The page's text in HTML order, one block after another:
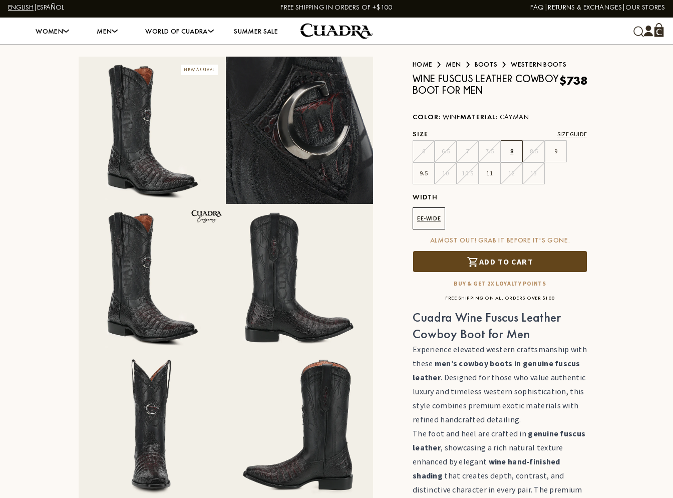
Skip to content
ENGLISH|ESPAÑOL FREE SHIPPING IN ORDERS OF +$100 FAQ RETURNS & EXCHANGES OUR STORES
WOMEN MEN WORLD OF CUADRA SUMMER SALE
NEW ARRIVAL
HOME MEN BOOTS WESTERN BOOTS
WINE FUSCUS LEATHER COWBOY
BOOT FOR MEN
$738
COLOR: WINEMATERIAL: CAYMAN
SIZE
SIZE GUIDE
6 6.5 7 7.5 8 8.5 9
9.5 10 10.5 11 12 13
WIDTH
EE-WIDE
ALMOST OUT! GRAB IT BEFORE IT'S GONE.
ADD TO CART
BUY & GET 2X LOYALTY POINTS
FREE SHIPPING ON ALL ORDERS OVER $100
Cuadra Wine Fuscus Leather
Cowboy Boot for Men
Experience elevated western craftsmanship with
these men’s cowboy boots in genuine fuscus
leather. Designed for those who value authentic
luxury and timeless western sophistication, this
style combines premium exotic materials with
refined handcrafted detailing.
The foot and heel are crafted in genuine fuscus
leather, showcasing a rich natural texture
enhanced by elegant wine hand-finished
shading that creates depth, contrast, and
distinctive character in every pair. The premium